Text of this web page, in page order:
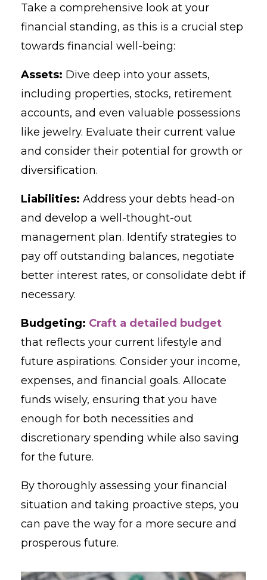
Take a comprehensive look at your
financial standing, as this is a crucial step
towards financial well-being:
Assets: Dive deep into your assets,
including properties, stocks, retirement
accounts, and even valuable possessions
like jewelry. Evaluate their current value
and consider their potential for growth or
diversification.
Liabilities: Address your debts head-on
and develop a well-thought-out
management plan. Identify strategies to
pay off outstanding balances, negotiate
better interest rates, or consolidate debt if
necessary.
Budgeting: Craft a detailed budget
that reflects your current lifestyle and
future aspirations. Consider your income,
expenses, and financial goals. Allocate
funds wisely, ensuring that you have
enough for both necessities and
discretionary spending while also saving
for the future.
By thoroughly assessing your financial
situation and taking proactive steps, you
can pave the way for a more secure and
prosperous future.